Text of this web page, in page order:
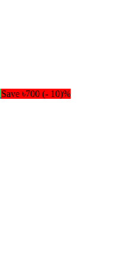
Save ৳700 (- 10)%